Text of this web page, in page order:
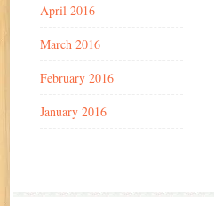
April 2016
March 2016
February 2016
January 2016